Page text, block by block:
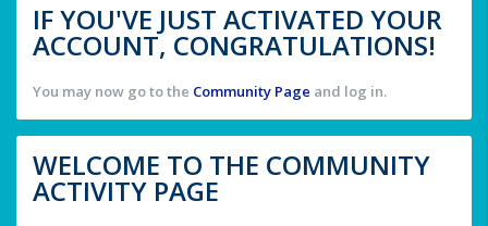
IF YOU'VE JUST ACTIVATED YOUR
ACCOUNT, CONGRATULATIONS!
You may now go to the Community Page and log in.
WELCOME TO THE COMMUNITY
ACTIVITY PAGE